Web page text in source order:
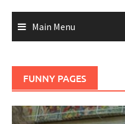
Main Menu
FUNNY PAGES